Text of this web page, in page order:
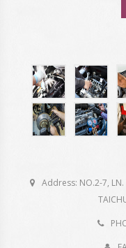
Address: NO.2-7, LN.